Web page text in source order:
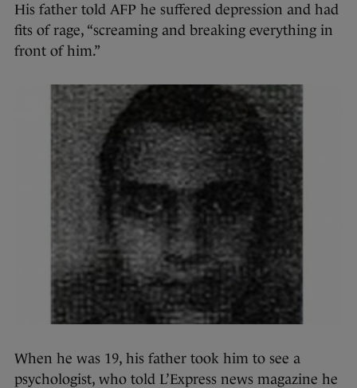
His father told AFP he suffered depression and had
fits of rage, “screaming and breaking everything in
front of him.”
When he was 19, his father took him to see a
psychologist, who told L’Express news magazine he